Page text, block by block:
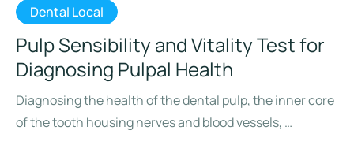
Dental Local
Pulp Sensibility and Vitality Test for
Diagnosing Pulpal Health
Diagnosing the health of the dental pulp, the inner core
of the tooth housing nerves and blood vessels, …